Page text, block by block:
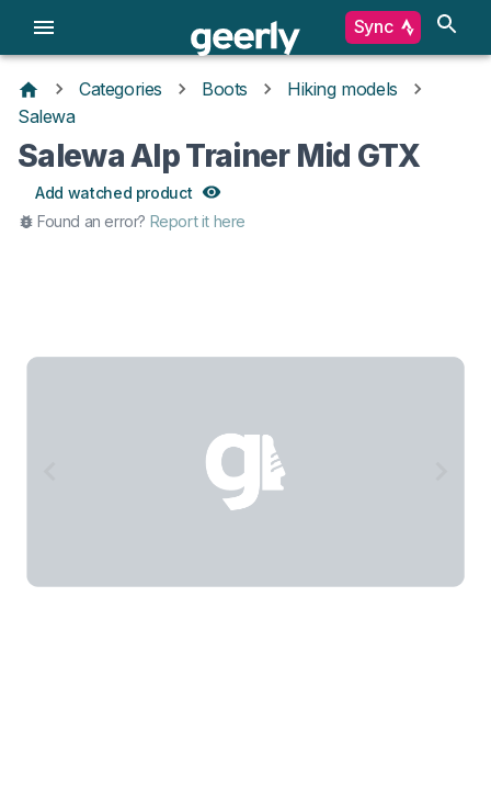
Sync
Categories Boots
Hiking models
Salewa
Salewa Alp Trainer Mid GTX
Add watched product
Found an error? Report it here